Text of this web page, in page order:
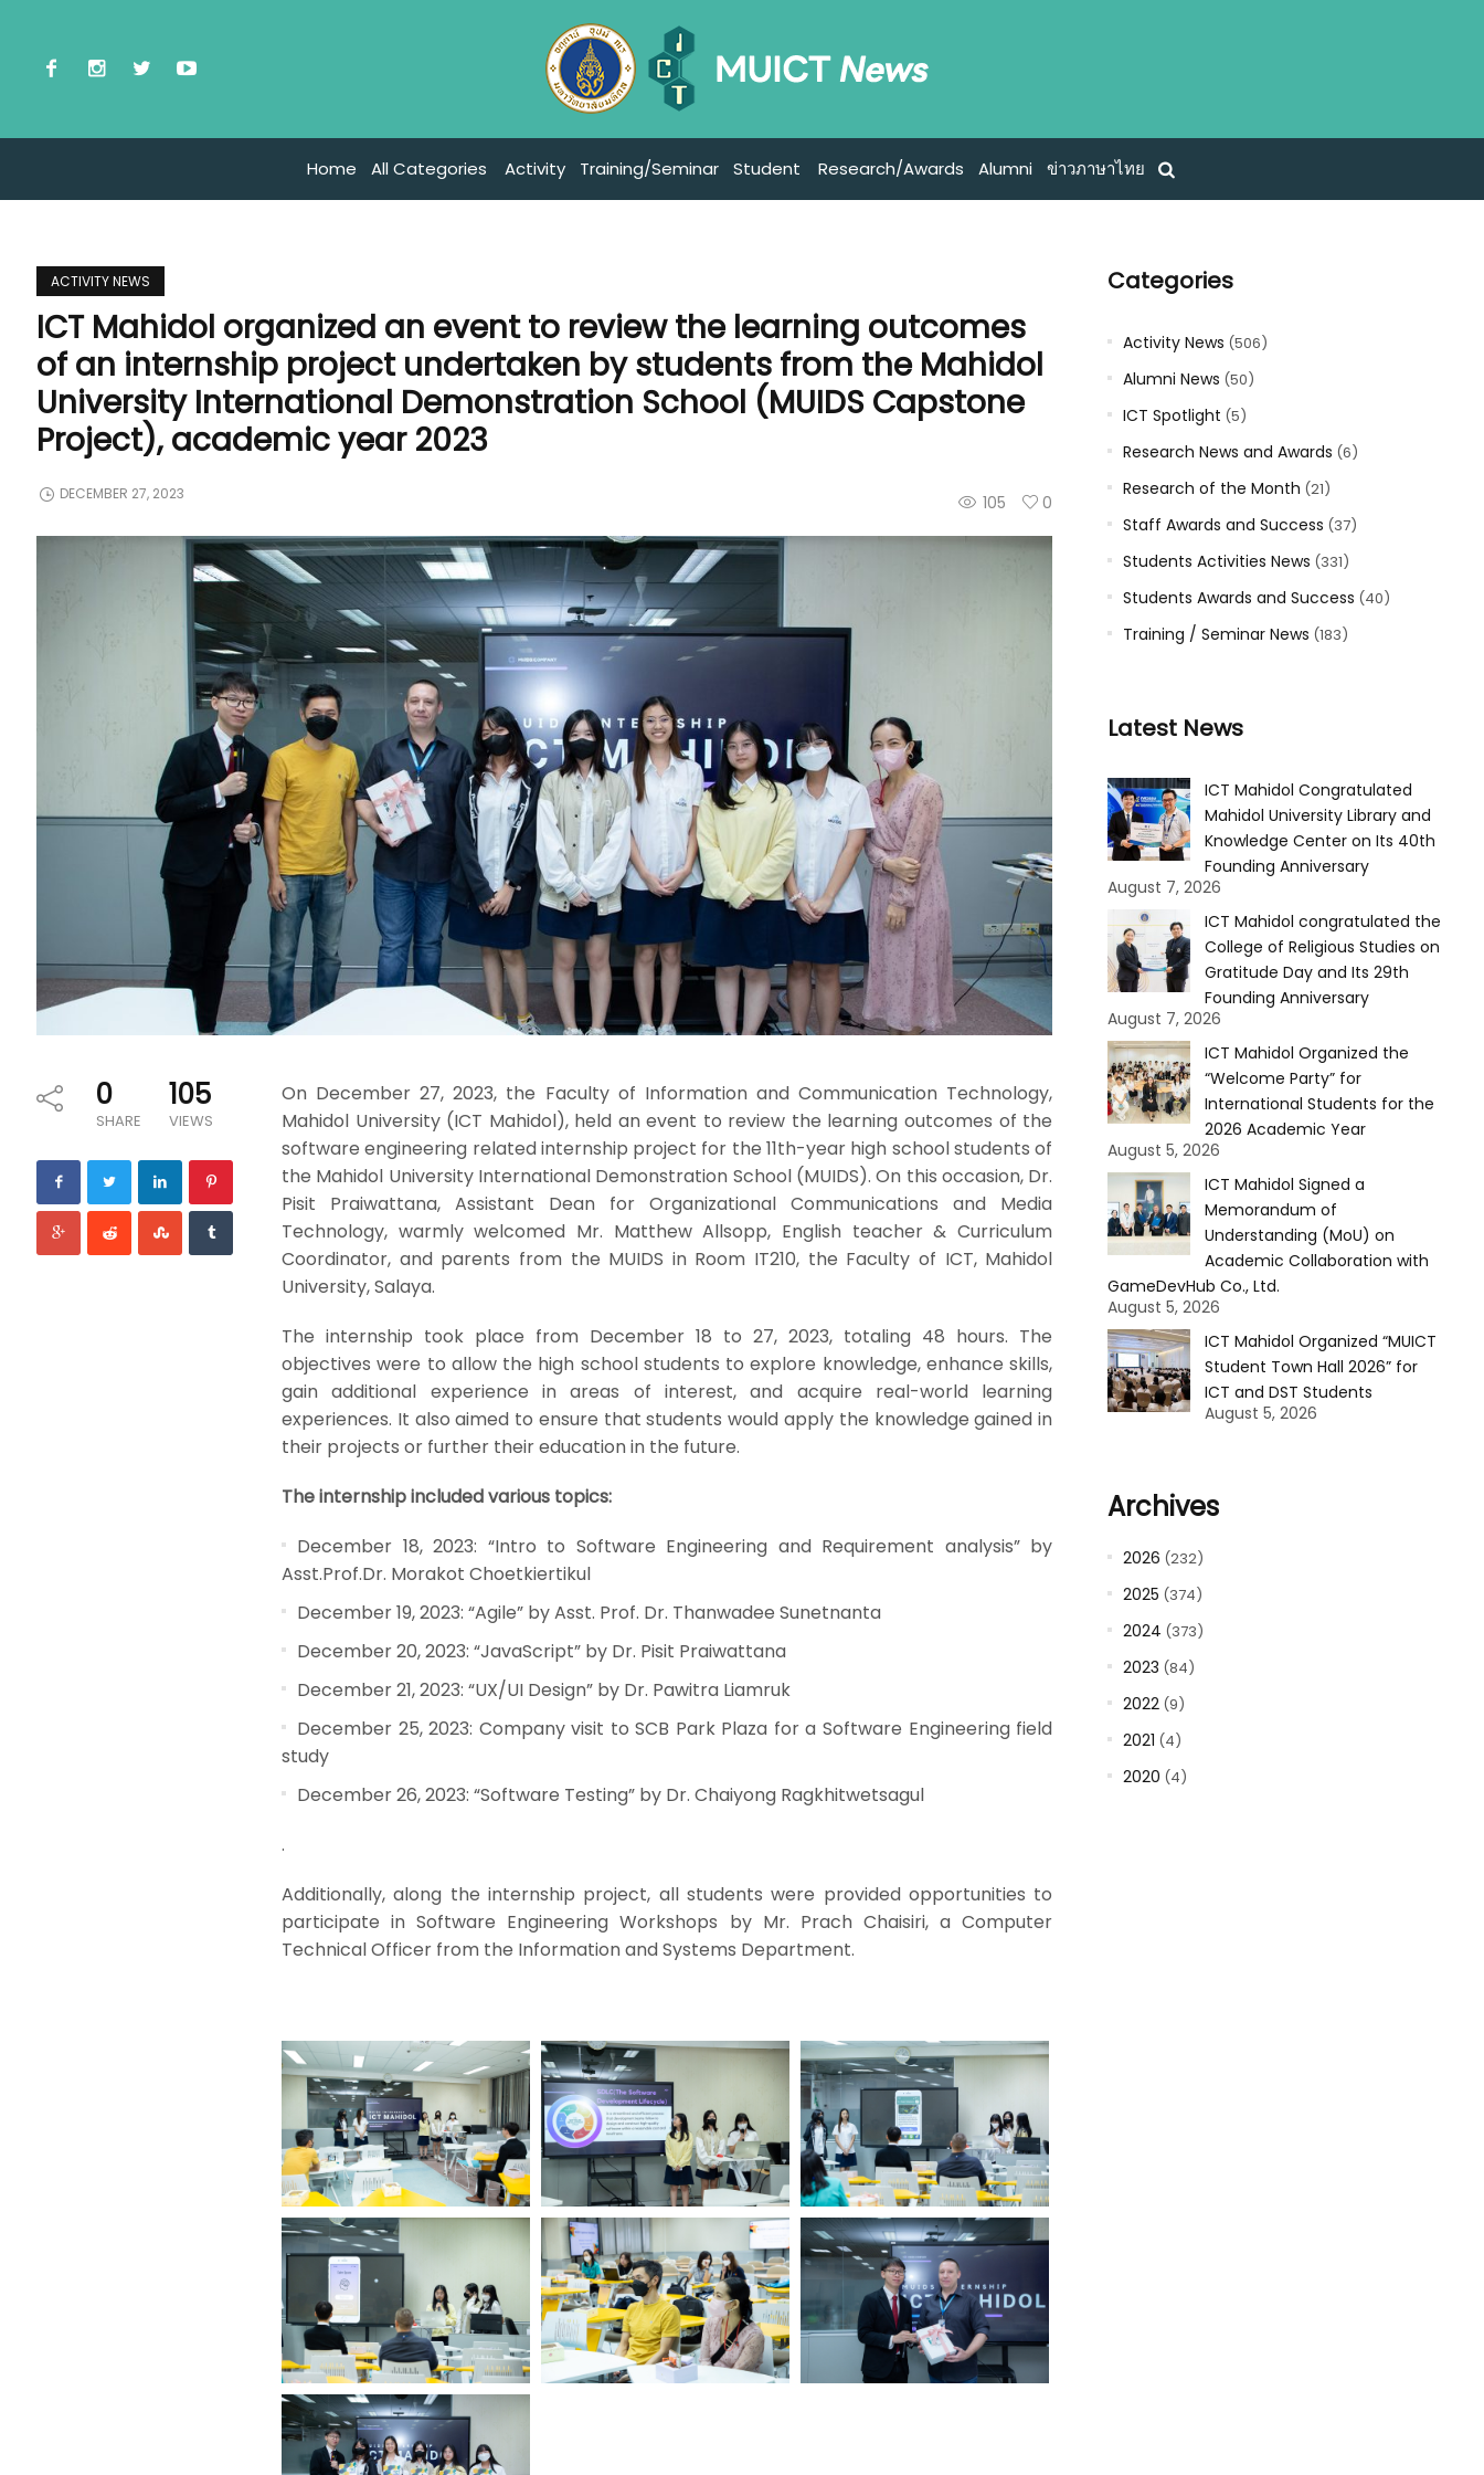
Home All Categories Activity Training/Seminar Student Research/Awards Alumni ข่าวภาษาไทย
ACTIVITY NEWS
ICT Mahidol organized an event to review the learning outcomes
of an internship project undertaken by students from the Mahidol
University International Demonstration School (MUIDS Capstone
Project), academic year 2023
105 0
DECEMBER 27, 2023
0
SHARE
105
VIEWS
On December 27, 2023, the Faculty of Information and Communication Technology,
Mahidol University (ICT Mahidol), held an event to review the learning outcomes of the
software engineering related internship project for the 11th-year high school students of
the Mahidol University International Demonstration School (MUIDS). On this occasion, Dr.
Pisit Praiwattana, Assistant Dean for Organizational Communications and Media
Technology, warmly welcomed Mr. Matthew Allsopp, English teacher & Curriculum
Coordinator, and parents from the MUIDS in Room IT210, the Faculty of ICT, Mahidol
University, Salaya.
The internship took place from December 18 to 27, 2023, totaling 48 hours. The
objectives were to allow the high school students to explore knowledge, enhance skills,
gain additional experience in areas of interest, and acquire real-world learning
experiences. It also aimed to ensure that students would apply the knowledge gained in
their projects or further their education in the future.
The internship included various topics:
December 18, 2023: “Intro to Software Engineering and Requirement analysis” by
Asst.Prof.Dr. Morakot Choetkiertikul
December 19, 2023: “Agile” by Asst. Prof. Dr. Thanwadee Sunetnanta
December 20, 2023: “JavaScript” by Dr. Pisit Praiwattana
December 21, 2023: “UX/UI Design” by Dr. Pawitra Liamruk
December 25, 2023: Company visit to SCB Park Plaza for a Software Engineering field
study
December 26, 2023: “Software Testing” by Dr. Chaiyong Ragkhitwetsagul
.
Additionally, along the internship project, all students were provided opportunities to
participate in Software Engineering Workshops by Mr. Prach Chaisiri, a Computer
Technical Officer from the Information and Systems Department.
Categories
Activity News (506)
Alumni News (50)
ICT Spotlight (5)
Research News and Awards (6)
Research of the Month (21)
Staff Awards and Success (37)
Students Activities News (331)
Students Awards and Success (40)
Training / Seminar News (183)
Latest News
ICT Mahidol Congratulated
Mahidol University Library and
Knowledge Center on Its 40th
Founding Anniversary
August 7, 2026
ICT Mahidol congratulated the
College of Religious Studies on
Gratitude Day and Its 29th
Founding Anniversary
August 7, 2026
ICT Mahidol Organized the
“Welcome Party” for
International Students for the
2026 Academic Year
August 5, 2026
ICT Mahidol Signed a
Memorandum of
Understanding (MoU) on
Academic Collaboration with
GameDevHub Co., Ltd.
August 5, 2026
ICT Mahidol Organized “MUICT
Student Town Hall 2026” for
ICT and DST Students
August 5, 2026
Archives
2026 (232)
2025 (374)
2024 (373)
2023 (84)
2022(9)
2021 (4)
2020 (4)